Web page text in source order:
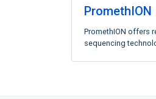
PromethION
PromethION offers
sequencing